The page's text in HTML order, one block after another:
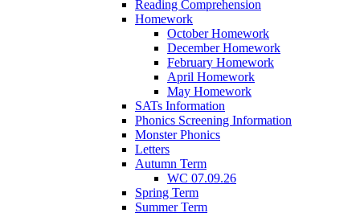
Reading Comprehension
Homework
October Homework
December Homework
February Homework
April Homework
May Homework
SATs Information
Phonics Screening Information
Monster Phonics
Letters
Autumn Term
WC 07.09.26
Spring Term
Summer Term